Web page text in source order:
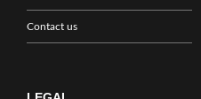
Contact us